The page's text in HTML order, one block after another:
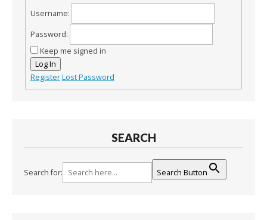
Username:
Password:
Keep me signed in
Log In
RegisterLost Password
SEARCH
Search for: Search Button